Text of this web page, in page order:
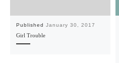
Published January 30, 2017
Girl Trouble